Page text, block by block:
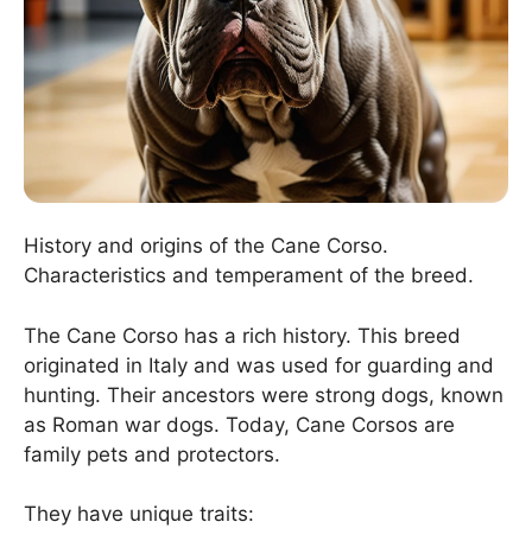
History and origins of the Cane Corso.
Characteristics and temperament of the breed.
The Cane Corso has a rich history. This breed
originated in Italy and was used for guarding and
hunting. Their ancestors were strong dogs, known
as Roman war dogs. Today, Cane Corsos are
family pets and protectors.
They have unique traits: